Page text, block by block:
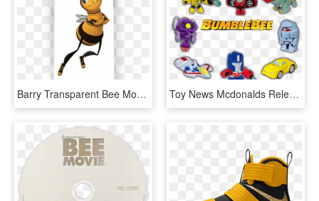
Barry Transparent Bee Movie, HD Png Download Toy News Mcdonalds Releases Bee Movie Happy Meal Toys - Transformers Mcdonalds Toys 2018, HD Png Download